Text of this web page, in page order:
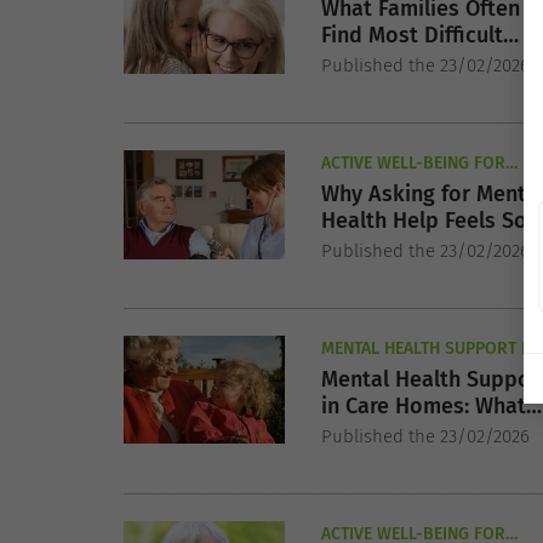
What Families Often
Find Most Difficult
About EMI Nursing
Published the 23/02/2026
ACTIVE WELL-BEING FOR
SENIORS
Why Asking for Mental
Health Help Feels So
Hard for Seniors
Published the 23/02/2026
MENTAL HEALTH SUPPORT FOR
SENIORS
Mental Health Support
in Care Homes: What
Families Should Expect
Published the 23/02/2026
ACTIVE WELL-BEING FOR